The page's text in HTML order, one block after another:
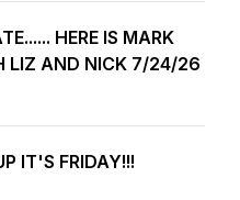
HERE IS MARK
LIZ AND NICK 7/24/26
IT'S FRIDAY!!!